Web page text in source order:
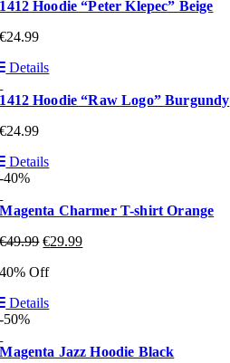
1412 Hoodie “Peter Klepec” Beige
€24.99
Details
1412 Hoodie “Raw Logo” Burgundy
€24.99
Details
-40%
Magenta Charmer T-shirt Orange
€49.99 €29.99
40% Off
Details
-50%
Magenta Jazz Hoodie Black